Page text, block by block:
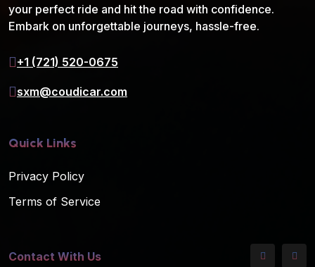
your perfect ride and hit the road with confidence.
Embark on unforgettable journeys, hassle-free.
+1 (721) 520-0675
sxm@coudicar.com
Quick Links
Privacy Policy
Terms of Service
Contact With Us